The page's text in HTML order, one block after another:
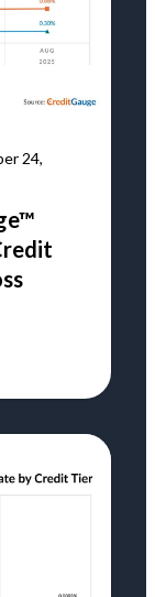
24,